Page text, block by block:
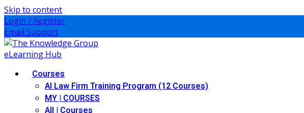
Skip to content
Login / Register
Email Support
Courses
AI Law Firm Training Program (12 Courses)
MY | COURSES
All | Courses